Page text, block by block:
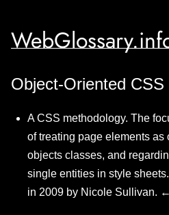
Object-Oriented CSS
A CSS methodology. The
of treating page elements
objects classes, and
single entities in style
in 2009 by Nicole Sullivan. ←